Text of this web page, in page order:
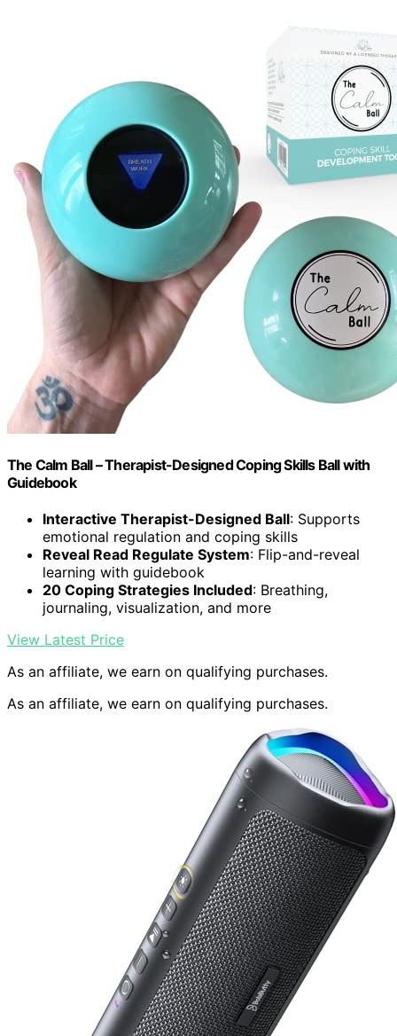
The Calm Ball – Therapist-Designed Coping Skills Ball with
Guidebook
Interactive Therapist-Designed Ball: Supports
emotional regulation and coping skills
Reveal Read Regulate System: Flip-and-reveal
learning with guidebook
20 Coping Strategies Included: Breathing,
journaling, visualization, and more
View Latest Price
As an affiliate, we earn on qualifying purchases.
As an affiliate, we earn on qualifying purchases.